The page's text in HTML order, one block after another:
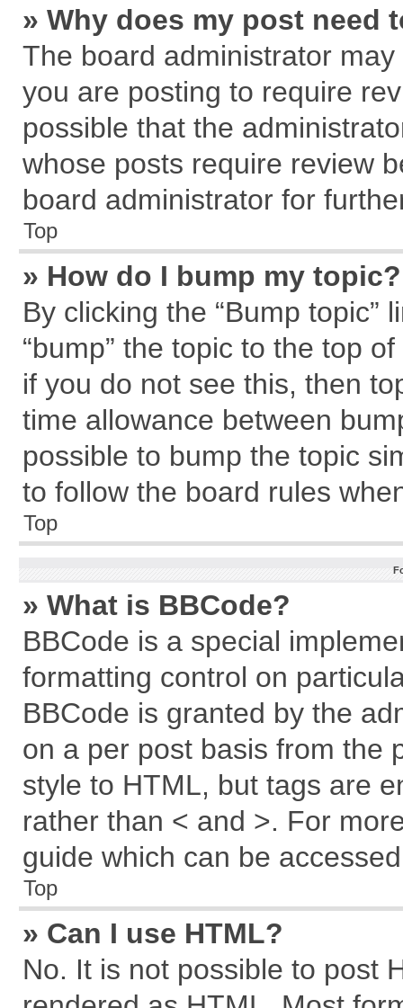
» Why does my post need
The board administrator
you are posting to require
possible that the
whose posts require review
board administrator for
Top
» How do I bump my topic?
By clicking the “Bump topic”
“bump” the topic to the top
if you do not see this, then
time allowance between
possible to bump the topic
to follow the board rules
Top
» What is BBCode?
BBCode is a special
formatting control on
BBCode is granted by the
on a per post basis from the
style to HTML, but tags are
rather than < and >. For
guide which can be
Top
» Can I use HTML?
No. It is not possible to post